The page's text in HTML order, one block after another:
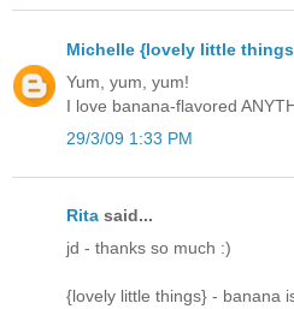
Michelle {lovely little
Yum, yum, yum!
I love banana-flavored
29/3/09 1:33 PM
Rita said...
jd - thanks so much :)
{lovely little things} - banana